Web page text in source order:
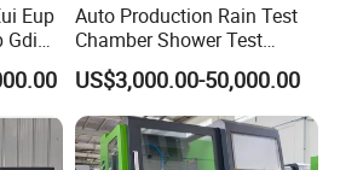
Eup
Gdi
Auto Production Rain Test
Chamber Shower Test
Booth for Bus Body
US$3,000.00-50,000.00